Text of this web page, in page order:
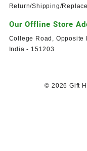
Return/Shipping/
Our Offline Store
College Road, Opposite
India - 151203
© 2026 Gift